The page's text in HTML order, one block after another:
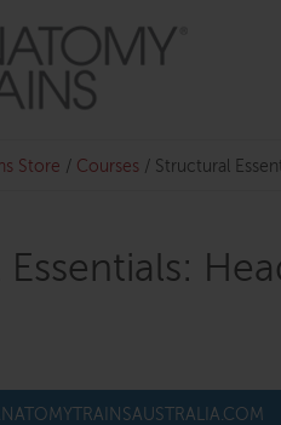
Store / Courses / Structural